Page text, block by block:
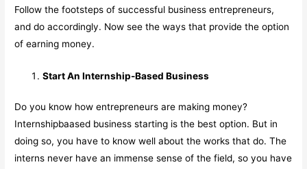
Follow the footsteps of successful business entrepreneurs,
and do accordingly. Now see the ways that provide the option
of earning money.
Start An Internship-Based Business
Do you know how entrepreneurs are making money?
Internshipbaased business starting is the best option. But in
doing so, you have to know well about the works that do. The
interns never have an immense sense of the field, so you have